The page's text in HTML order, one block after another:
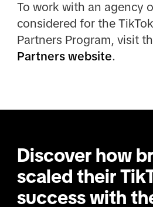
To work with an agency
considered for the
Partners Program, visit
Partners website.
Discover how
scaled their
success with